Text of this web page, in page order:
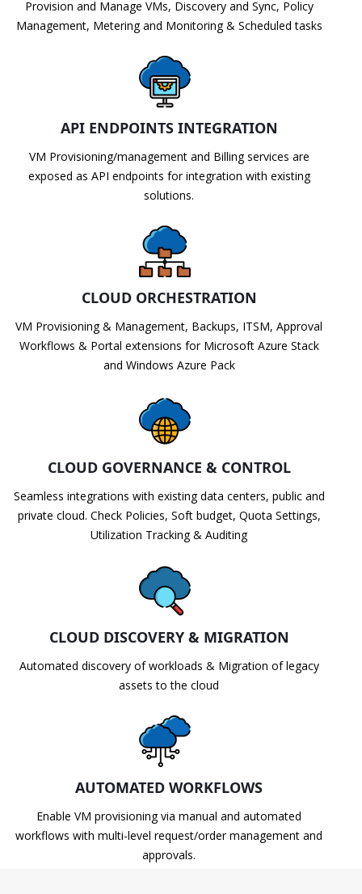
Provision and Manage VMs, Discovery and Sync, Policy
Management, Metering and Monitoring & Scheduled tasks
API ENDPOINTS INTEGRATION
VM Provisioning/management and Billing services are
exposed as API endpoints for integration with existing
solutions.
CLOUD ORCHESTRATION
VM Provisioning & Management, Backups, ITSM, Approval
Workflows & Portal extensions for Microsoft Azure Stack
and Windows Azure Pack
CLOUD GOVERNANCE & CONTROL
Seamless integrations with existing data centers, public and
private cloud. Check Policies, Soft budget, Quota Settings,
Utilization Tracking & Auditing
CLOUD DISCOVERY & MIGRATION
Automated discovery of workloads & Migration of legacy
assets to the cloud
AUTOMATED WORKFLOWS
Enable VM provisioning via manual and automated
workflows with multi-level request/order management and
approvals.